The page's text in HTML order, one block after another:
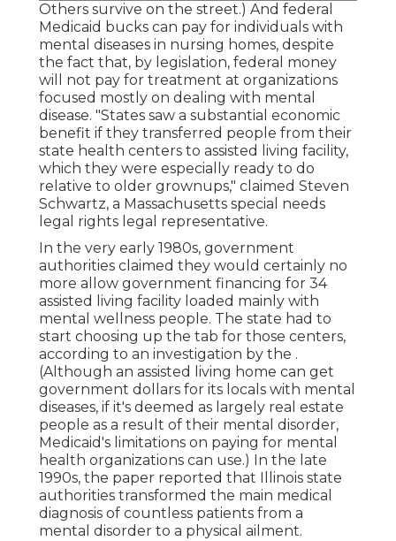
Others survive on the street.) And federal
Medicaid bucks can pay for individuals with
mental diseases in nursing homes, despite
the fact that, by legislation, federal money
will not pay for treatment at organizations
focused mostly on dealing with mental
disease. "States saw a substantial economic
benefit if they transferred people from their
state health centers to assisted living facility,
which they were especially ready to do
relative to older grownups," claimed Steven
Schwartz, a Massachusetts special needs
legal rights legal representative.
In the very early 1980s, government
authorities claimed they would certainly no
more allow government financing for 34
assisted living facility loaded mainly with
mental wellness people. The state had to
start choosing up the tab for those centers,
according to an investigation by the .
(Although an assisted living home can get
government dollars for its locals with mental
diseases, if it's deemed as largely real estate
people as a result of their mental disorder,
Medicaid's limitations on paying for mental
health organizations can use.) In the late
1990s, the paper reported that Illinois state
authorities transformed the main medical
diagnosis of countless patients from a
mental disorder to a physical ailment.